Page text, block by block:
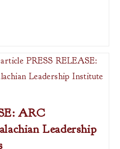
ARC
Leadership